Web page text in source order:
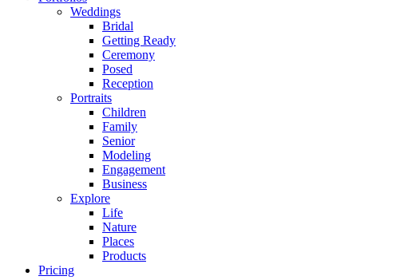
Weddings
Bridal
Getting Ready
Ceremony
Posed
Reception
Portraits
Children
Family
Senior
Modeling
Engagement
Business
Explore
Life
Nature
Places
Products
Pricing